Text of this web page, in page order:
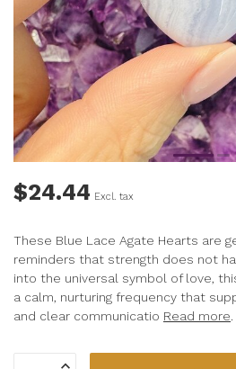
$24.44 Excl. tax
These Blue Lace Agate Hearts are
reminders that strength does not
into the universal symbol of love,
a calm, nurturing frequency that
and clear communicatio Read more.